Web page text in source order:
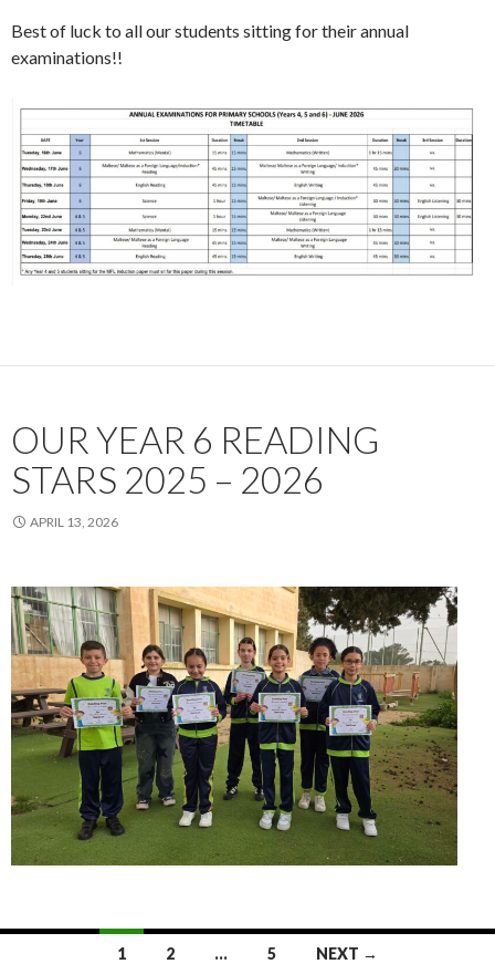
Best of luck to all our students sitting for their annual
examinations!!
OUR YEAR 6 READING
STARS 2025 – 2026
APRIL 13, 2026
1 2 … 5 NEXT →